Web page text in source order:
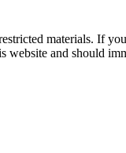
materials. If
website and should